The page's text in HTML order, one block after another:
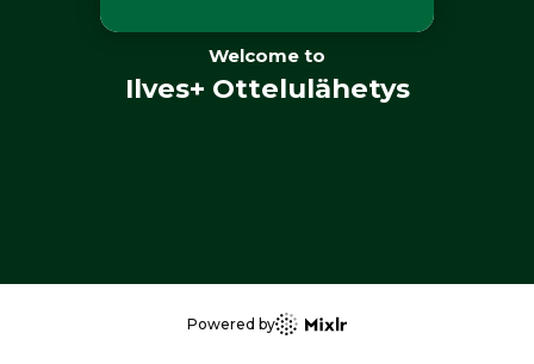
Welcome to
Ilves+ Ottelulähetys
Powered by